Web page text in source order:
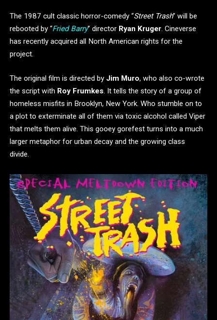
The 1987 cult classic horror-comedy “Street Trash” will be
rebooted by “Fried Barry” director Ryan Kruger. Cineverse
has recently acquired all North American rights for the
project.
The original film is directed by Jim Muro, who also co-wrote
the script with Roy Frumkes. It tells the story of a group of
homeless misfits in Brooklyn, New York. Who stumble on to
a plot to exterminate all of them via toxic alcohol called Viper
that melts them alive. This gooey gorefest turns into a much
larger metaphor for urban decay and the growing class
divide.